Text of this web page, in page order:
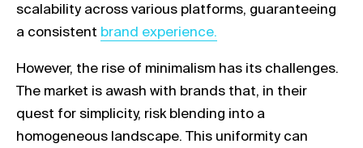
scalability across various platforms, guaranteeing
a consistent Link opens in a new tab
brand experience.
However, the rise of minimalism has its challenges.
The market is awash with brands that, in their
quest for simplicity, risk blending into a
homogeneous landscape. This uniformity can